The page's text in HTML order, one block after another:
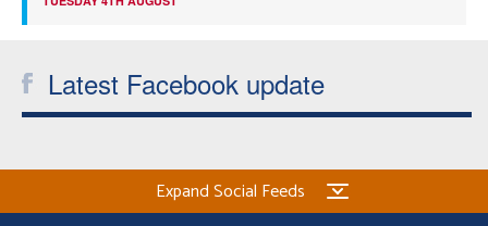
Latest Facebook update
Expand Social Feeds